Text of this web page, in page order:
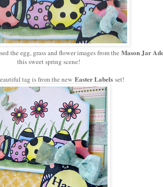
the egg, grass and flower images from the Mason Jar
this sweet spring scene!
tag is from the new Easter Labelsset!